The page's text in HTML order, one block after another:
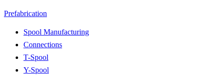
Prefabrication
Spool Manufacturing
Connections
T-Spool
Y-Spool